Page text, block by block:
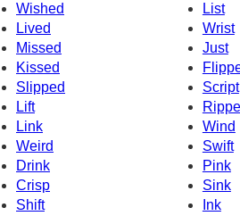
Wished List
Lived
Wrist
Missed
Just
Kissed
Slipped
Script
Lift
Link
Wind
Weird
Swift
Drink
Pink
Crisp
Sink
Shift
Ink